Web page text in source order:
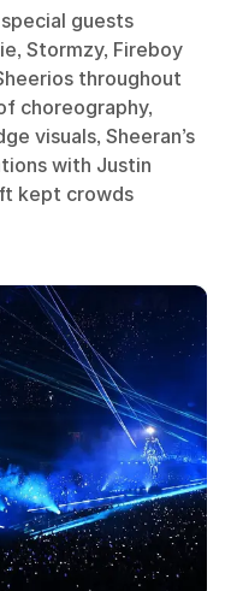
guests
Stormzy, Fireboy
throughout
choreography,
visuals, Sheeran’s
with Justin
kept crowds